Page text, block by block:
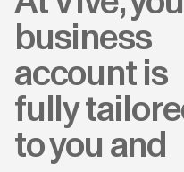
business
account is
fully
to you and